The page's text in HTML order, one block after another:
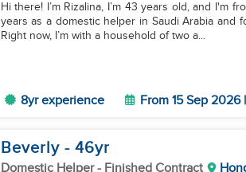
Hi there! I’m Rizalina, I’m 43 years old, and I'm
years as a domestic helper in Saudi Arabia
Right now, I’m with a household of two a...
8yr experience From 15 Sep 2026
Beverly - 46yr
Domestic Helper- Finished Contract